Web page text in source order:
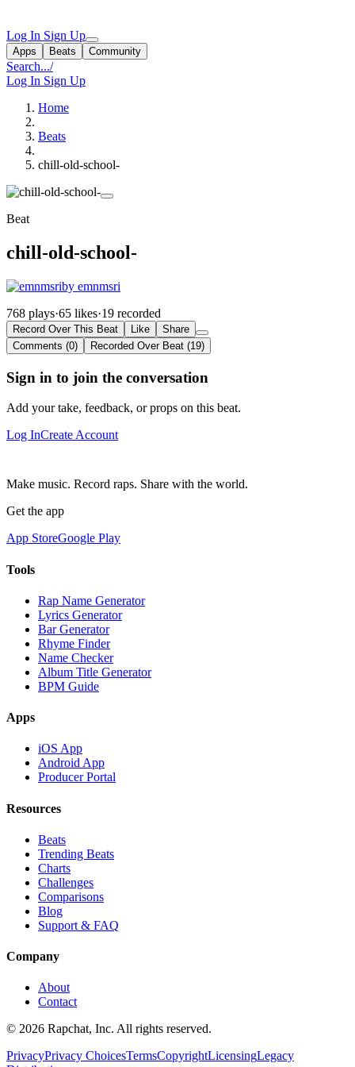
Log In Sign Up
Apps Beats Community
Search.../
Log In Sign Up
Home
Beats
chill-old-school-
Beat
chill-old-school-
by emnmsri
768 plays·65 likes·19 recorded
Record Over This Beat Like
Share
Comments (0)
Recorded Over Beat (19)
Sign in to join the conversation
Add your take, feedback, or props on this beat.
Log InCreate Account
Make music. Record raps. Share with the world.
Get the app
App StoreGoogle Play
Tools
Rap Name Generator
Lyrics Generator
Bar Generator
Rhyme Finder
Name Checker
Album Title Generator
BPM Guide
Apps
iOS App
Android App
Producer Portal
Resources
Beats
Trending Beats
Charts
Challenges
Comparisons
Blog
Support & FAQ
Company
About
Contact
© 2026 Rapchat, Inc. All rights reserved.
PrivacyPrivacy ChoicesTermsCopyrightLicensingLegacy